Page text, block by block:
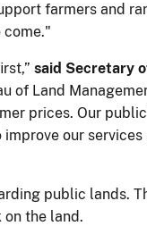
farmers and
said Secretary
of Land
prices. Our
our services
public lands.
the land.